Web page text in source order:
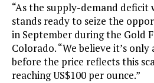
“As the supply-demand deficit
stands ready to seize the
in September during the Gold
Colorado. “We believe it’s
before the price reflects this
reaching US$100 per ounce.”